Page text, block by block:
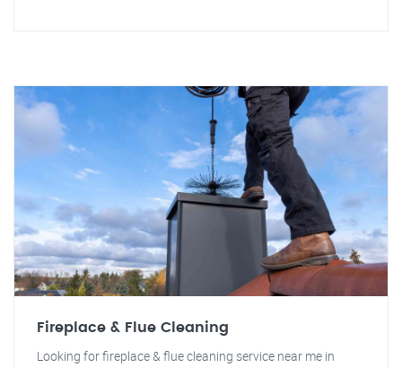
Fireplace & Flue Cleaning
Looking for fireplace & flue cleaning service near me in